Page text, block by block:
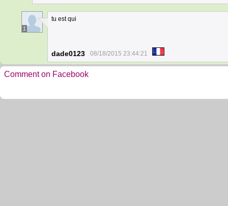
1
tu est qui
dade0123 08/18/2015 23:44:21
Comment on Facebook